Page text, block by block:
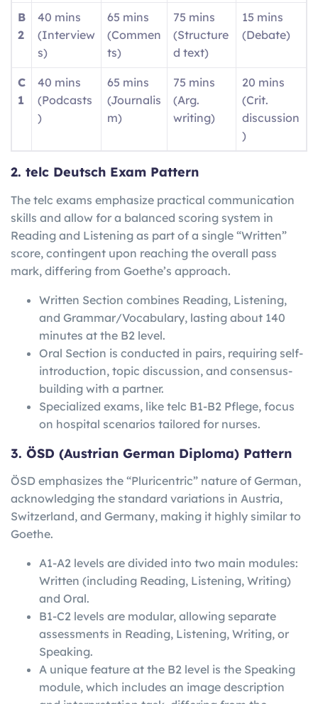
B
2
40 mins
(Interview
s)
65 mins
(Commen
ts)
75 mins
(Structure
d text)
15 mins
(Debate)
C
1
40 mins
(Podcasts
)
65 mins
(Journalis
m)
75 mins
(Arg.
writing)
20 mins
(Crit.
discussion
)
2. telc Deutsch Exam Pattern
The telc exams emphasize practical communication
skills and allow for a balanced scoring system in
Reading and Listening as part of a single “Written”
score, contingent upon reaching the overall pass
mark, differing from Goethe’s approach.
Written Section combines Reading, Listening,
and Grammar/Vocabulary, lasting about 140
minutes at the B2 level.
Oral Section is conducted in pairs, requiring self-
introduction, topic discussion, and consensus-
building with a partner.
Specialized exams, like telc B1-B2 Pflege, focus
on hospital scenarios tailored for nurses.
3. ÖSD (Austrian German Diploma) Pattern
ÖSD emphasizes the “Pluricentric” nature of German,
acknowledging the standard variations in Austria,
Switzerland, and Germany, making it highly similar to
Goethe.
A1-A2 levels are divided into two main modules:
Written (including Reading, Listening, Writing)
and Oral.
B1-C2 levels are modular, allowing separate
assessments in Reading, Listening, Writing, or
Speaking.
A unique feature at the B2 level is the Speaking
module, which includes an image description